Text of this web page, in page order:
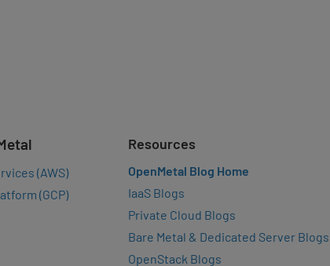
(AWS)
(GCP)
Resources
OpenMetal Blog Home
IaaS Blogs
Private Cloud Blogs
Bare Metal & Dedicated Server Blogs
OpenStack Blogs